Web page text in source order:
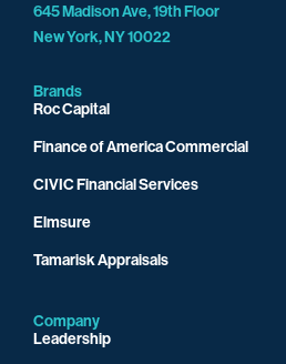
645 Madison Ave, 19th Floor
New York, NY 10022
Brands
Roc Capital
Finance of America Commercial
CIVIC Financial Services
Elmsure
Tamarisk Appraisals
Company
Leadership